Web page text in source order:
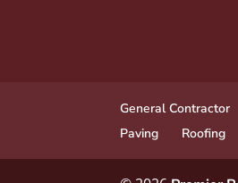
General Contractor
Paving
Roofing